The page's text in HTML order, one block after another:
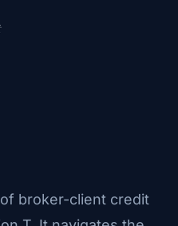
broker-client credit